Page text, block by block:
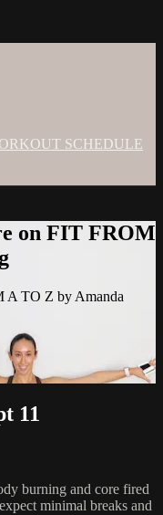
SCHEDULE
on FIT FROM
A TO Z by Amanda
11
burning and core fired
minimal breaks and